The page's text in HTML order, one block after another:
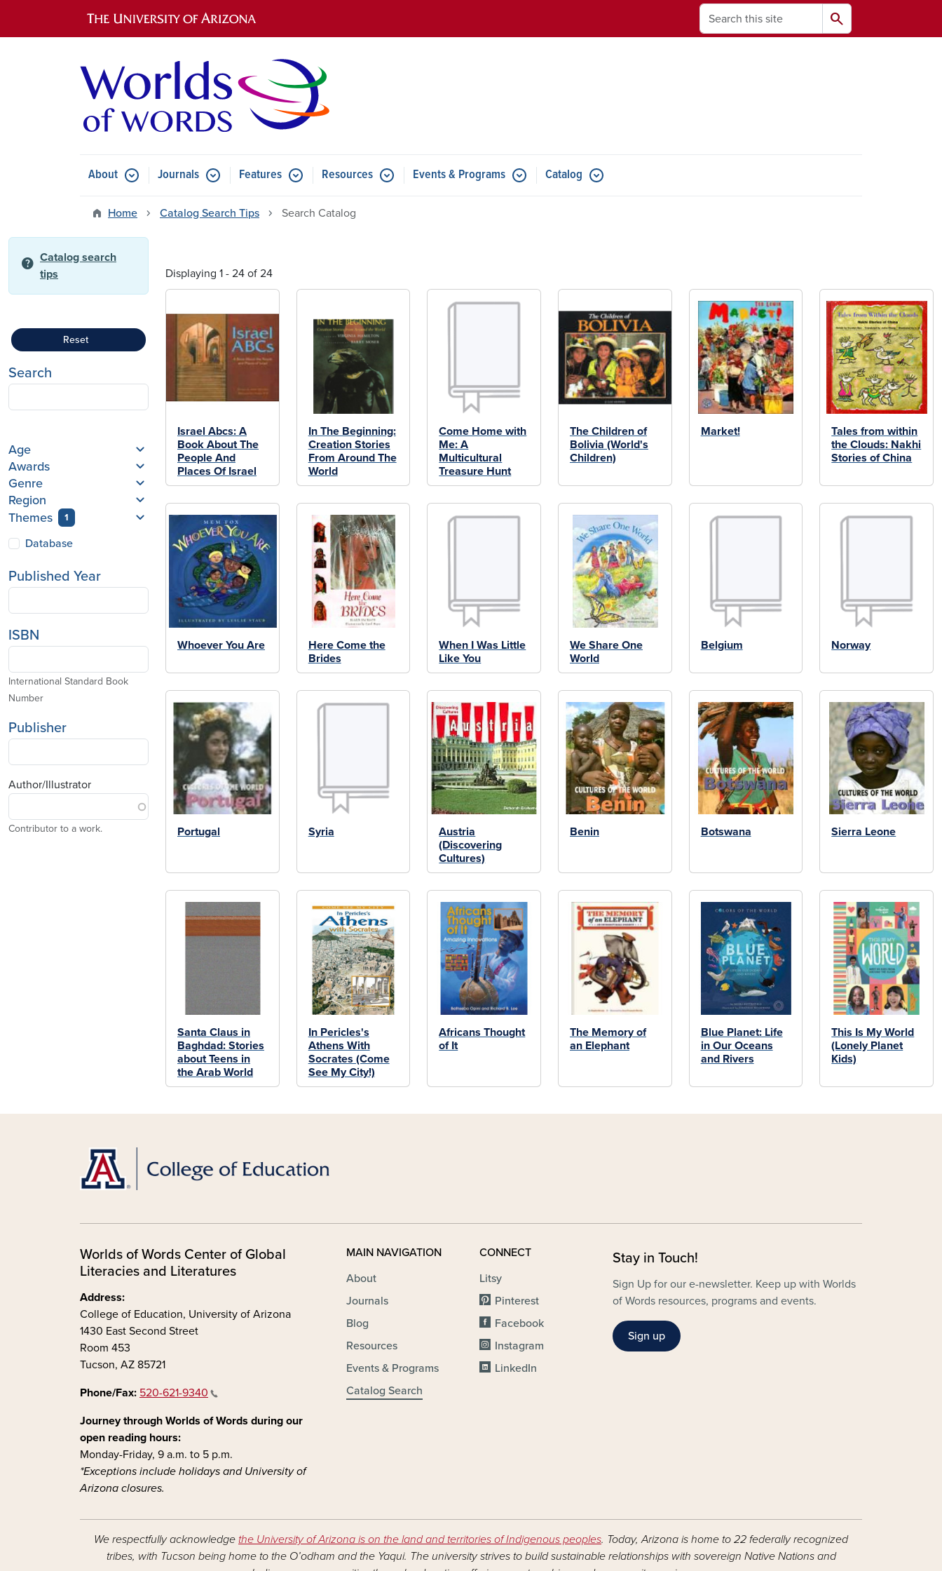
Search search
Main navigation
AboutSubmenu for About
Journals Submenu for Journals
Features Submenu for Features
Resources Submenu for Resources
Events & Programs Submenu for Events & Programs
Catalog
Home Catalog Search Tips Search Catalog
help Catalog search
tips
Reset
Search
Age
Awards
Genre
Region
Themes
1
Database
Published Year
ISBN
International Standard Book
Number
Publisher
Author/Illustrator
Contributor to a work.
Displaying 1 - 24 of 24
Israel Abcs: A
Book About The
People And
Places Of Israel
In The Beginning:
Creation Stories
From Around The
World
Come Home with
Me: A
Multicultural
Treasure Hunt
The Children of
Bolivia (World's
Children)
Market!
Tales from within
the Clouds: Nakhi
Stories of China
Whoever You Are
Here Come the
Brides
When I Was Little
Like You
We Share One
World
Belgium Norway
Portugal Syria
Austria
(Discovering
Cultures)
Benin Botswana Sierra Leone
Santa Claus in
Baghdad: Stories
about Teens in
the Arab World
In Pericles's
Athens With
Socrates (Come
See My City!)
Africans Thought
of It
The Memory of
an Elephant
Blue Planet: Life
in Our Oceans
and Rivers
This Is My World
(Lonely Planet
Kids)
Worlds of Words Center of Global
Literacies and Literatures
Address:
College of Education, University of Arizona
1430 East Second Street
Room 453
Tucson, AZ 85721
Phone/Fax: 520-621-9340
Journey through Worlds of Words during our
open reading hours:
Monday-Friday, 9 a.m. to 5 p.m.
*Exceptions include holidays and University of
Arizona closures.
MAIN NAVIGATION
About
Journals
Blog
Resources
Events & Programs
Catalog Search
CONNECT
Litsy
Pinterest
Facebook
Instagram
LinkedIn
Stay in Touch!
Sign Up for our e-newsletter. Keep up with Worlds
of Words resources, programs and events.
Sign up
We respectfully acknowledge the University of Arizona is on the land and territories of Indigenous peoples. Today, Arizona is home to 22 federally recognized
tribes, with Tucson being home to the O’odham and the Yaqui. The university strives to build sustainable relationships with sovereign Native Nations and